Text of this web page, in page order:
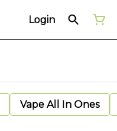
Login
Vape All In Ones